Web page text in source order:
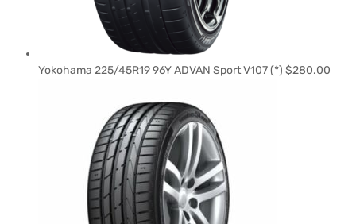
Yokohama 225/45R19 96Y ADVAN Sport V107 (*) $280.00